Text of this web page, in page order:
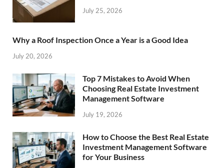
July 25, 2026
Why a Roof Inspection Once a Year is a Good Idea
July 20, 2026
Top 7 Mistakes to Avoid When
Choosing Real Estate Investment
Management Software
July 19, 2026
How to Choose the Best Real Estate
Investment Management Software
for Your Business